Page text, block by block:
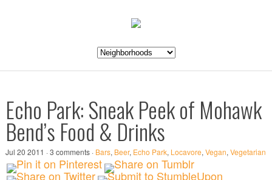
Echo Park: Sneak Peek of Mohawk
Bend’s Food & Drinks
Jul 20 2011 · 3 comments · Bars, Beer, Echo Park, Locavore, Vegan, Vegetarian